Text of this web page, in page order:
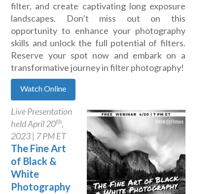
filter, and create captivating long exposure
landscapes. Don’t miss out on this
opportunity to enhance your photography
skills and unlock the full potential of filters.
Reserve your spot now and embark on a
transformative journey in filter photography!
Watch Online
Live Presentation
held April 20th,
2023 | 7 PM ET
The Fine Art
of Black &
White
Photography